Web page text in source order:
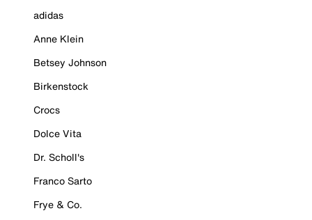
adidas
Anne Klein
Betsey Johnson
Birkenstock
Crocs
Dolce Vita
Dr. Scholl's
Franco Sarto
Frye & Co.